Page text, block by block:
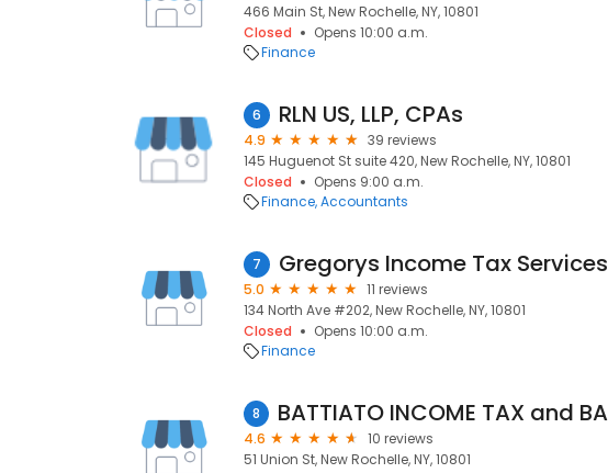
466 Main St, New Rochelle, NY, 10801
Closed
Opens 10:00 a.m.
Finance
6 RLN US, LLP, CPAs
4.9
39 reviews
145 Huguenot St suite 420, New Rochelle, NY, 10801
Closed
Opens 9:00 a.m.
Finance Accountants
7 Gregorys Income Tax Services
5.0
11 reviews
134 North Ave #202, New Rochelle, NY, 10801
Closed
Opens 10:00 a.m.
Finance
8
4.6
10 reviews
51 Union St, New Rochelle, NY, 10801